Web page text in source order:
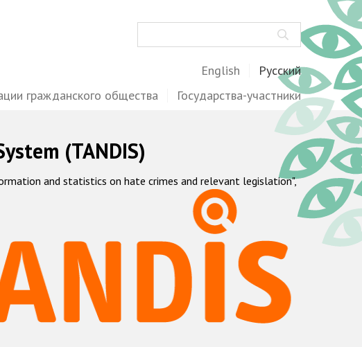
English Русский
гражданского общества Государства-участники
(TANDIS)
and statistics on hate crimes and relevant legislation",